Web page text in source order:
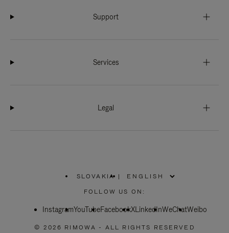
Support
Services
Legal
SLOVAKIA
PLEASE
SELECT
COUNTRY
|
FOLLOW US ON:
InstagramYouTubeFacebookXLinkedInWeChatWeibo
© 2026 RIMOWA - ALL RIGHTS RESERVED